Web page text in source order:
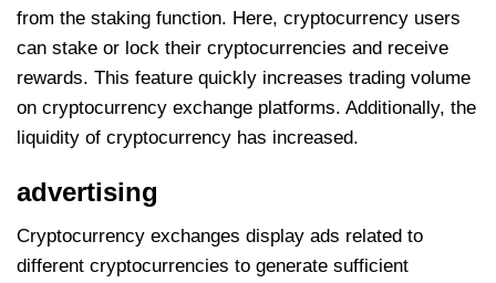
from the staking function. Here, cryptocurrency users
can stake or lock their cryptocurrencies and receive
rewards. This feature quickly increases trading volume
on cryptocurrency exchange platforms. Additionally, the
liquidity of cryptocurrency has increased.
advertising
Cryptocurrency exchanges display ads related to
different cryptocurrencies to generate sufficient